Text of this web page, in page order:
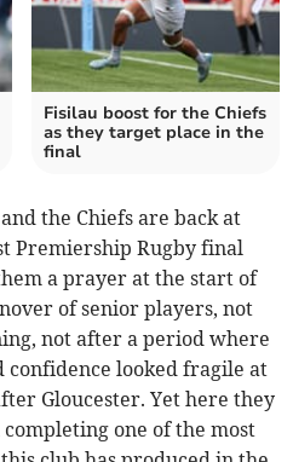
Fisilau boost for the Chiefs
as they target place in the
final
the Chiefs are back at
Premiership Rugby final
a prayer at the start of
of senior players, not
not after a period where
confidence looked fragile at
Gloucester. Yet here they
one of the most